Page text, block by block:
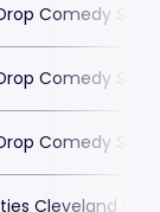
Comedy San
Comedy San
Comedy San
Cleveland at